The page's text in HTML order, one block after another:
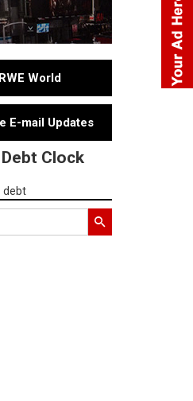
World
E-mail Updates
Clock
debt